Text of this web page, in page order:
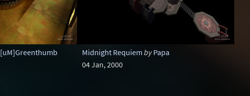
[uM]Greenthumb
Midnight Requiem by Papa
04 Jan, 2000